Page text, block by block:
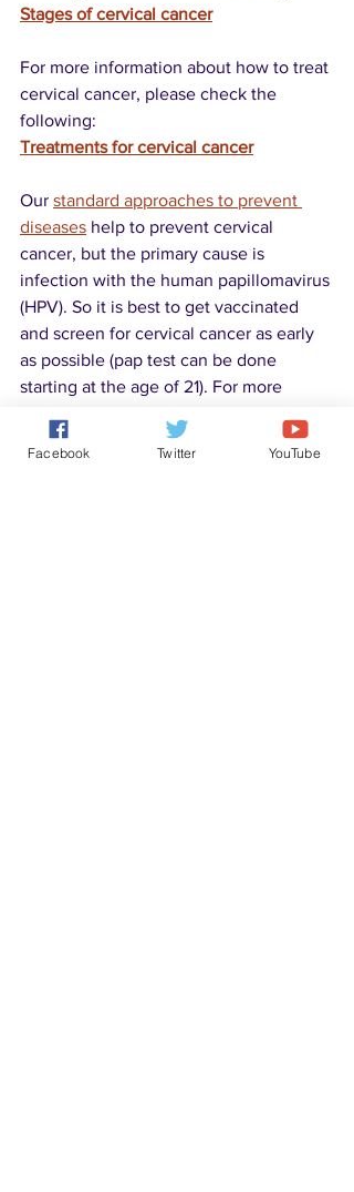
Stages of cervical cancer
For more information about how to treat
cervical cancer, please check the
following:
Treatments for cervical cancer
Our standard approaches to prevent
diseases help to prevent cervical
cancer, but the primary cause is
infection with the human papillomavirus
(HPV). So it is best to get vaccinated
and screen for cervical cancer as early
as possible (pap test can be done
starting at the age of 21). For more
please check the following:
Facebook Twitter YouTube